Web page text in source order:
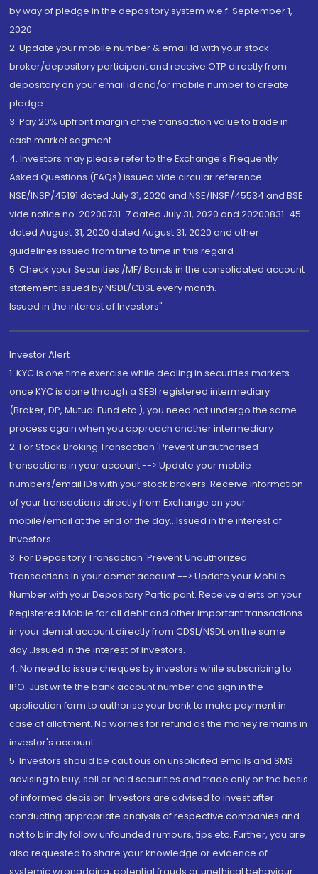
by way of pledge in the depository system w.e.f. September 1,
2020.
2. Update your mobile number & email Id with your stock
broker/depository participant and receive OTP directly from
depository on your email id and/or mobile number to create
pledge.
3. Pay 20% upfront margin of the transaction value to trade in
cash market segment.
4. Investors may please refer to the Exchange's Frequently
Asked Questions (FAQs) issued vide circular reference
NSE/INSP/45191 dated July 31, 2020 and NSE/INSP/45534 and BSE
vide notice no. 20200731-7 dated July 31, 2020 and 20200831-45
dated August 31, 2020 dated August 31, 2020 and other
guidelines issued from time to time in this regard
5. Check your Securities /MF/ Bonds in the consolidated account
statement issued by NSDL/CDSL every month.
Issued in the interest of Investors"
Investor Alert
1. KYC is one time exercise while dealing in securities markets -
once KYC is done through a SEBI registered intermediary
(Broker, DP, Mutual Fund etc.), you need not undergo the same
process again when you approach another intermediary
2. For Stock Broking Transaction 'Prevent unauthorised
transactions in your account --> Update your mobile
numbers/email IDs with your stock brokers. Receive information
of your transactions directly from Exchange on your
mobile/email at the end of the day...Issued in the interest of
Investors.
3. For Depository Transaction 'Prevent Unauthorized
Transactions in your demat account --> Update your Mobile
Number with your Depository Participant. Receive alerts on your
Registered Mobile for all debit and other important transactions
in your demat account directly from CDSL/NSDL on the same
day...Issued in the interest of investors.
4. No need to issue cheques by investors while subscribing to
IPO. Just write the bank account number and sign in the
application form to authorise your bank to make payment in
case of allotment. No worries for refund as the money remains in
investor's account.
5. Investors should be cautious on unsolicited emails and SMS
advising to buy, sell or hold securities and trade only on the basis
of informed decision. Investors are advised to invest after
conducting appropriate analysis of respective companies and
not to blindly follow unfounded rumours, tips etc. Further, you are
also requested to share your knowledge or evidence of